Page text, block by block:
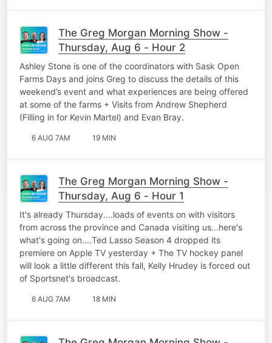
The Greg Morgan Morning Show -
Thursday, Aug 6 - Hour 2
Ashley Stone is one of the coordinators with Sask Open
Farms Days and joins Greg to discuss the details of this
weekend’s event and what experiences are being offered
at some of the farms + Visits from Andrew Shepherd
(Filling in for Kevin Martel) and Evan Bray.
6 AUG 7AM 19 MIN
The Greg Morgan Morning Show -
Thursday, Aug 6 - Hour 1
It's already Thursday....loads of events on with visitors
from across the province and Canada visiting us...here's
what's going on....Ted Lasso Season 4 dropped its
premiere on Apple TV yesterday + The TV hockey panel
will look a little different this fall, Kelly Hrudey is forced out
of Sportsnet's broadcast.
6 AUG 7AM 18 MIN